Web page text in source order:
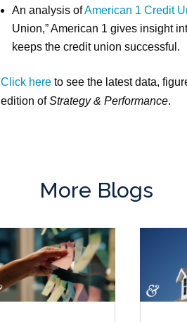
An analysis ofAmerican 1 Credit
Union,” American 1 gives insight
keeps the credit union successful.
Click here to see the latest data,
edition ofStrategy & Performance.
More Blogs